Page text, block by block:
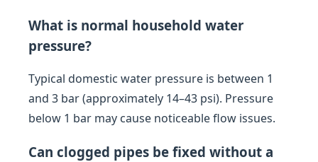
What is normal household water
pressure?
Typical domestic water pressure is between 1
and 3 bar (approximately 14–43 psi). Pressure
below 1 bar may cause noticeable flow issues.
Can clogged pipes be fixed without a